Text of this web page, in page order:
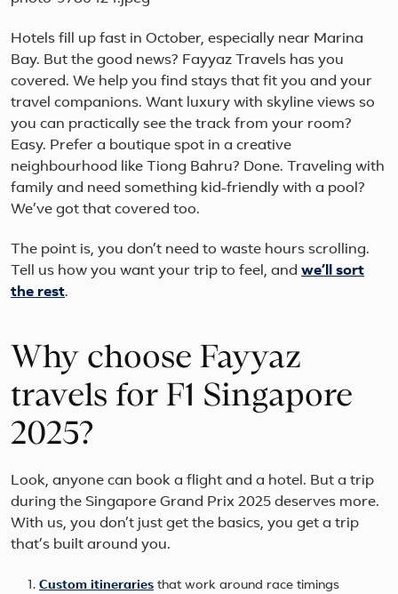
Hotels fill up fast in October, especially near Marina
Bay. But the good news? Fayyaz Travels has you
covered. We help you find stays that fit you and your
travel companions. Want luxury with skyline views so
you can practically see the track from your room?
Easy. Prefer a boutique spot in a creative
neighbourhood like Tiong Bahru? Done. Traveling with
family and need something kid-friendly with a pool?
We’ve got that covered too.
The point is, you don’t need to waste hours scrolling.
Tell us how you want your trip to feel, and we’ll sort
the rest.
Why choose Fayyaz
travels for F1 Singapore
2025?
Look, anyone can book a flight and a hotel. But a trip
during the Singapore Grand Prix 2025 deserves more.
With us, you don’t just get the basics, you get a trip
that’s built around you.
Custom itineraries that work around race timings